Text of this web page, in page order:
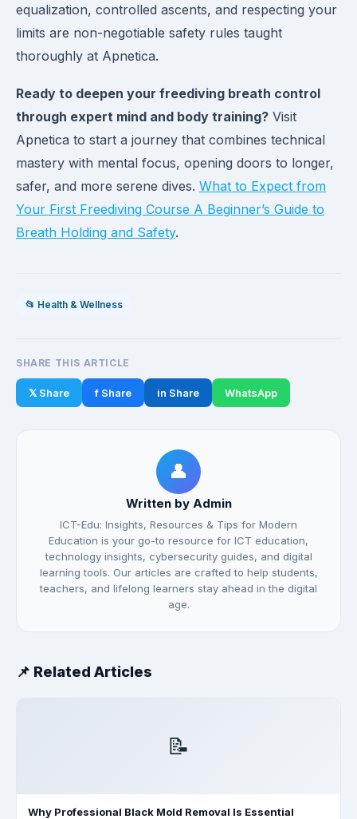
equalization, controlled ascents, and respecting your
limits are non-negotiable safety rules taught
thoroughly at Apnetica.
Ready to deepen your freediving breath control
through expert mind and body training? Visit
Apnetica to start a journey that combines technical
mastery with mental focus, opening doors to longer,
safer, and more serene dives. What to Expect from
Your First Freediving Course A Beginner’s Guide to
Breath Holding and Safety.
📂 Health & Wellness
SHARE THIS ARTICLE
𝕏 Share f Share in Share WhatsApp
👤
Written by Admin
ICT-Edu: Insights, Resources & Tips for Modern
Education is your go-to resource for ICT education,
technology insights, cybersecurity guides, and digital
learning tools. Our articles are crafted to help students,
teachers, and lifelong learners stay ahead in the digital
age.
📌 Related Articles
📝
Why Professional Black Mold Removal Is Essential